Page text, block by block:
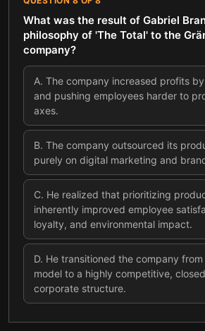
What was the result of Gabriel
philosophy of 'The Total' to the
company?
A. The company increased profits
and pushing employees harder to
axes.
B. The company outsourced its
purely on digital marketing and
C. He realized that prioritizing
inherently improved employee
loyalty, and environmental impact.
D. He transitioned the company
model to a highly competitive,
corporate structure.